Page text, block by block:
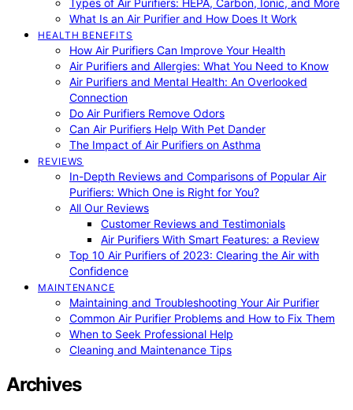
Types of Air Purifiers: HEPA, Carbon, Ionic, and More
What Is an Air Purifier and How Does It Work
HEALTH BENEFITS
How Air Purifiers Can Improve Your Health
Air Purifiers and Allergies: What You Need to Know
Air Purifiers and Mental Health: An Overlooked
Connection
Do Air Purifiers Remove Odors
Can Air Purifiers Help With Pet Dander
The Impact of Air Purifiers on Asthma
REVIEWS
In-Depth Reviews and Comparisons of Popular Air
Purifiers: Which One is Right for You?
All Our Reviews
Customer Reviews and Testimonials
Air Purifiers With Smart Features: a Review
Top 10 Air Purifiers of 2023: Clearing the Air with
Confidence
MAINTENANCE
Maintaining and Troubleshooting Your Air Purifier
Common Air Purifier Problems and How to Fix Them
When to Seek Professional Help
Cleaning and Maintenance Tips
Archives